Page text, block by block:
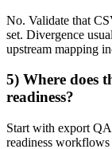
No. Validate that
set. Divergence
upstream mapping
5) Where does
readiness?
Start with export QA
readiness